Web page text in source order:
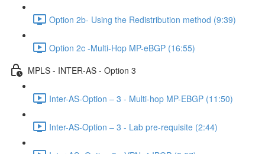
Option 2b- Using the Redistribution method (9:39)
Option 2c -Multi-Hop MP-eBGP (16:55)
MPLS - INTER-AS - Option 3
Inter-AS-Option – 3 - Multi-hop MP-EBGP (11:50)
Inter-AS-Option – 3 - Lab pre-requisite (2:44)